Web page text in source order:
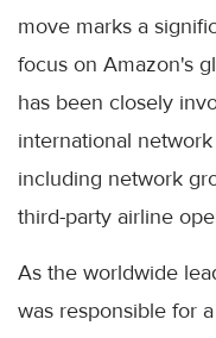
move marks a
focus on Amazon's
has been closely
international
including network
third-party airline
As the worldwide
was responsible for